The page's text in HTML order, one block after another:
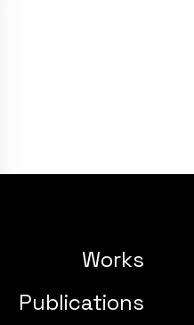
Works
Publications